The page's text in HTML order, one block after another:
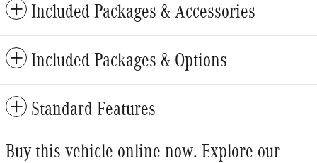
Included Packages & Accessories
Included Packages & Options
Standard Features
Buy this vehicle online now. Explore our